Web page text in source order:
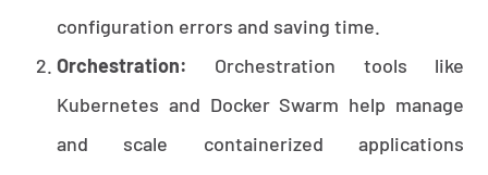
configuration errors and saving time.
Orchestration:
Orchestration tools like
Kubernetes and Docker Swarm help manage
and scale containerized applications